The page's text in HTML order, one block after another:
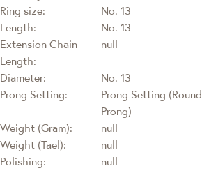
Ring size:
No. 13
Length:
No. 13
Extension Chain
Length:
null
Diameter:
No. 13
Prong Setting:
Prong Setting (Round
Prong)
Weight (Gram):
null
Weight (Tael):
null
Polishing:
null